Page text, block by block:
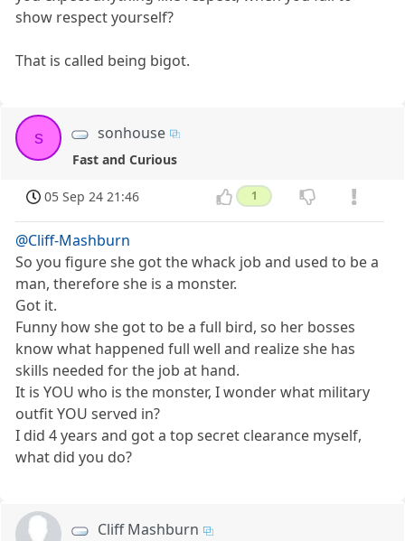
show respect yourself?
That is called being bigot.
s sonhouse
Fast and Curious
05 Sep 24 21:46 1
@Cliff-Mashburn
So you figure she got the whack job and used to be a
man, therefore she is a monster.
Got it.
Funny how she got to be a full bird, so her bosses
know what happened full well and realize she has
skills needed for the job at hand.
It is YOU who is the monster, I wonder what military
outfit YOU served in?
I did 4 years and got a top secret clearance myself,
what did you do?
Cliff Mashburn